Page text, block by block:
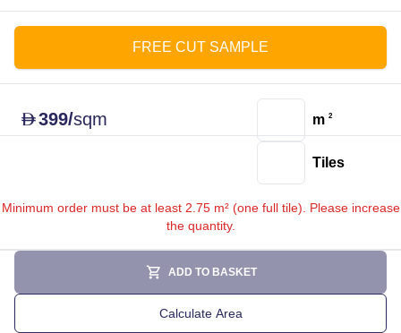
FREE CUT SAMPLE
D399/sqm m 2
Tiles
Minimum order must be at least 2.75 m² (one full tile). Please increase
the quantity.
ADD TO BASKET
Calculate Area